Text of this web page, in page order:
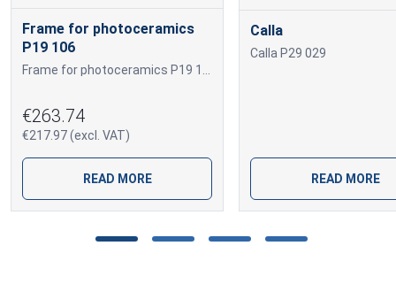
Frame for photoceramics
P19 106
Frame for photoceramics P19 106 P19 106
€263.74
€217.97 (excl. VAT)
READ MORE
Calla
Calla P29 029
READ MORE